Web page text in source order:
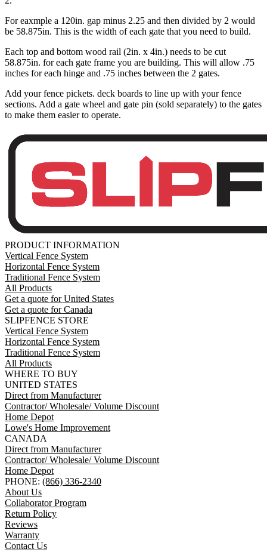
For eaxmple a 120in. gap minus 2.25 and then divided by 2 would
be 58.875in. This is the width of each gate that you need to build.
Each top and bottom wood rail (2in. x 4in.) needs to be cut
58.875in. for each gate frame you are building. This will allow .75
inches for each hinge and .75 inches between the 2 gates.
Add your fence pickets. deck boards to line up with your fence
sections. Add a gate wheel and gate pin (sold separately) to the gates
to make them easier to operate.
PRODUCT INFORMATION
Vertical Fence System
Horizontal Fence System
Traditional Fence System
All Products
Get a quote for United States
Get a quote for Canada
SLIPFENCE STORE
Vertical Fence System
Horizontal Fence System
Traditional Fence System
All Products
WHERE TO BUY
UNITED STATES
Direct from Manufacturer
Contractor/ Wholesale/ Volume Discount
Home Depot
Lowe's Home Improvement
CANADA
Direct from Manufacturer
Contractor/ Wholesale/ Volume Discount
Home Depot
PHONE: (866) 336-2340
About Us
Collaborator Program
Return Policy
Reviews
Warranty
Contact Us